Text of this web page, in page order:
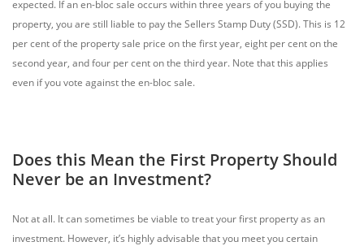
expected. If an en-bloc sale occurs within three years of you buying the
property, you are still liable to pay the Sellers Stamp Duty (SSD). This is 12
per cent of the property sale price on the first year, eight per cent on the
second year, and four per cent on the third year. Note that this applies
even if you vote against the en-bloc sale.
Does this Mean the First Property Should
Never be an Investment?
Not at all. It can sometimes be viable to treat your first property as an
investment. However, it’s highly advisable that you meet you certain